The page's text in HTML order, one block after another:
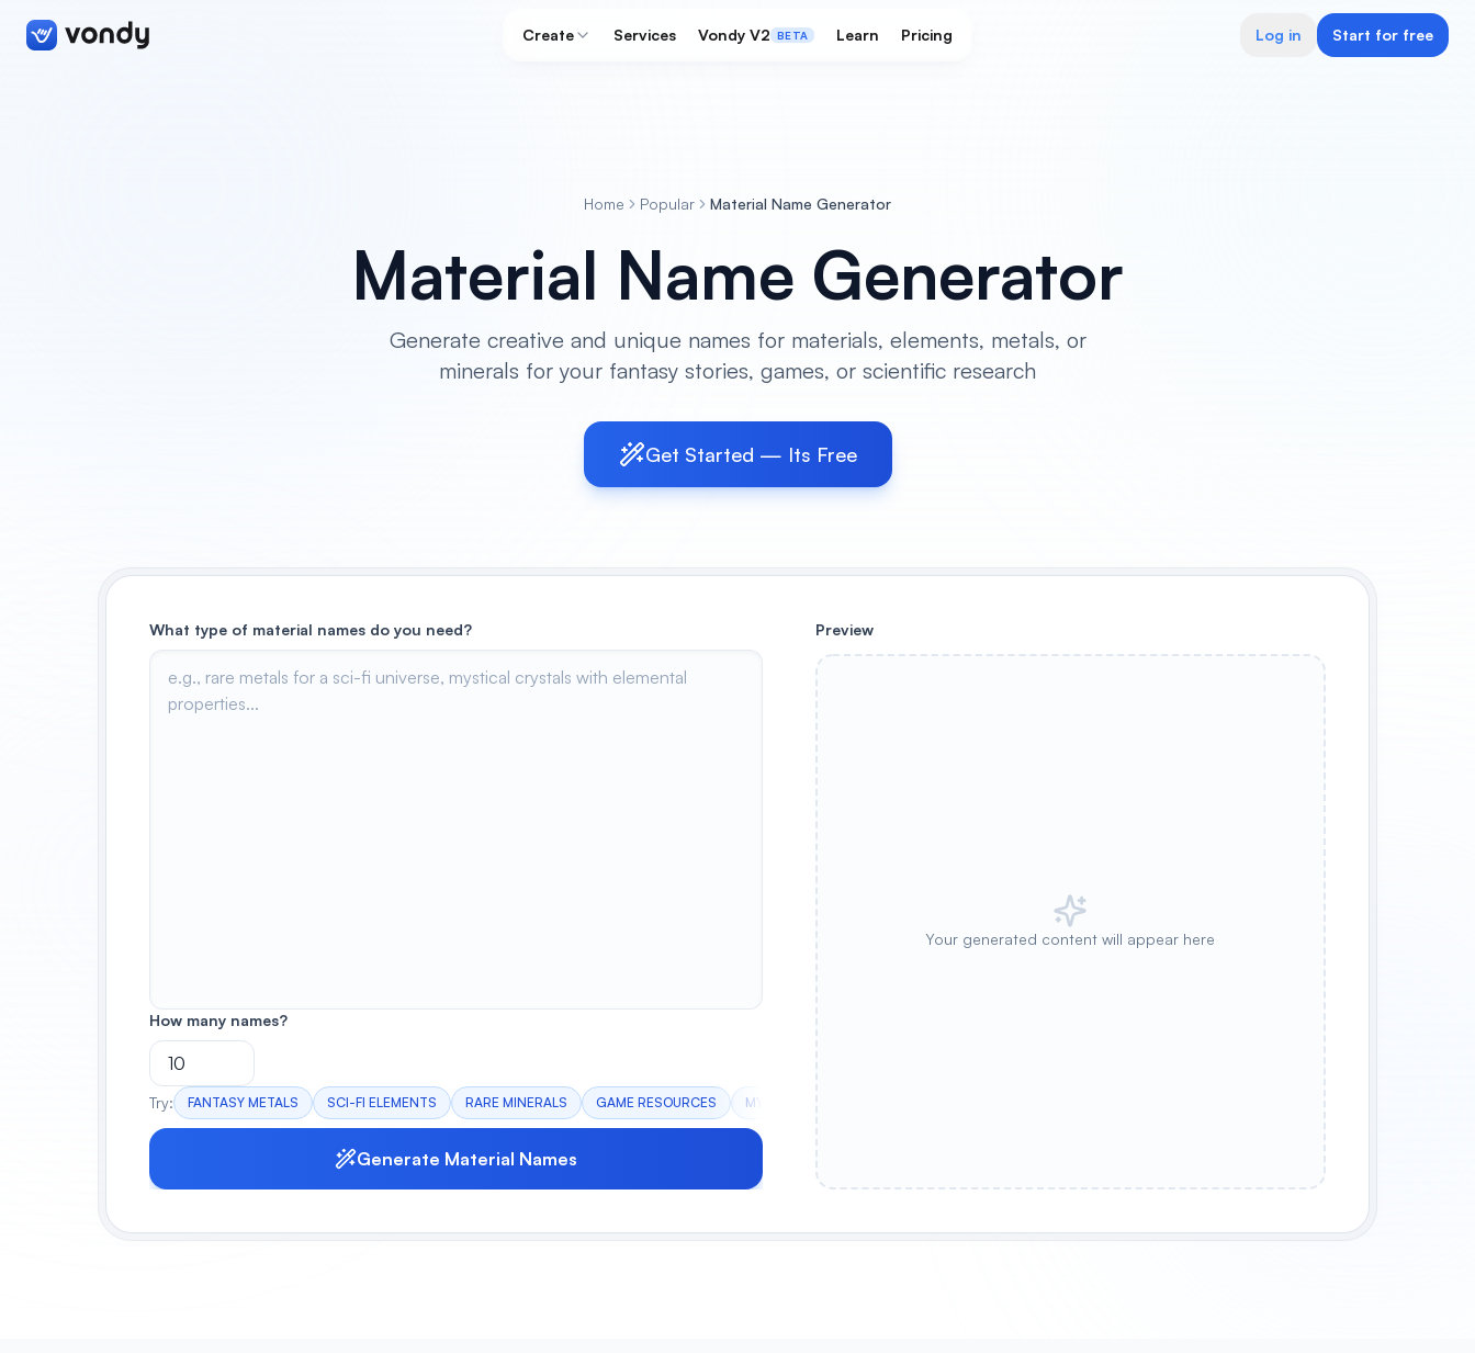
Create Services Vondy V2 BETA Learn Pricing Log in Start for free
Home Popular Material Name Generator
Material Name Generator
Generate creative and unique names for materials, elements, metals, or
minerals for your fantasy stories, games, or scientific research
Get Started — Its Free
What type of material names do you need?
How many names?
Try: FANTASY METALS SCI-FI ELEMENTS RARE MINERALS GAME RESOURCES MYSTICAL CRYSTALS RADIOACTIVE ISOTOPES
Generate Material Names
Preview
Your generated content will appear here